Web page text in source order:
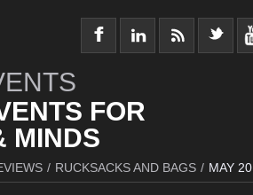
FOR
MINDS
/ RUCKSACKS AND BAGS / MAY